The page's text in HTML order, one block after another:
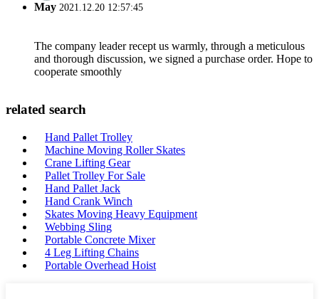
May 2021.12.20 12:57:45
The company leader recept us warmly, through a meticulous
and thorough discussion, we signed a purchase order. Hope to
cooperate smoothly
related search
Hand Pallet Trolley
Machine Moving Roller Skates
Crane Lifting Gear
Pallet Trolley For Sale
Hand Pallet Jack
Hand Crank Winch
Skates Moving Heavy Equipment
Webbing Sling
Portable Concrete Mixer
4 Leg Lifting Chains
Portable Overhead Hoist